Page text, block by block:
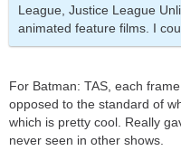
League, Justice League
animated feature films. I
For Batman: TAS, each
opposed to the standard of
which is pretty cool. Really
never seen in other shows.